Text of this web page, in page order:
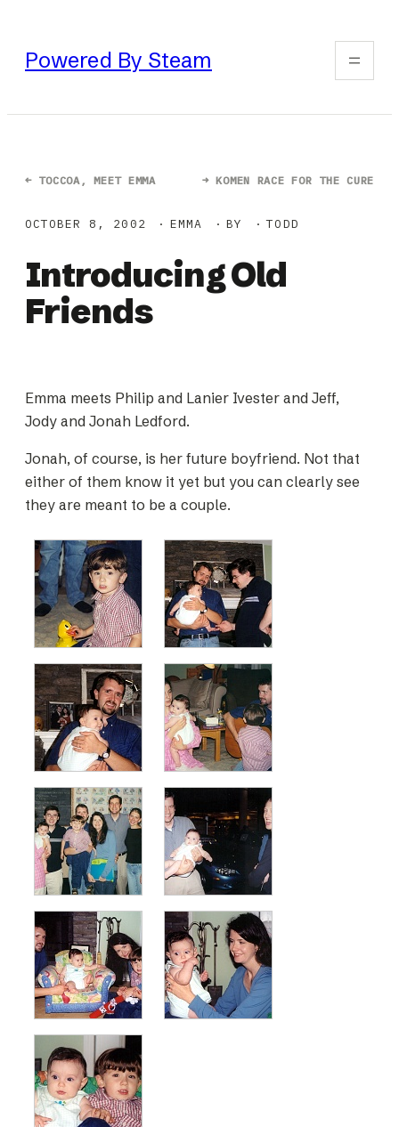
content
Powered By Steam
← TOCCOA, MEET EMMA → KOMEN RACE FOR THE CURE
OCTOBER 8, 2002 EMMA BY TODD
Introducing Old
Friends
Emma meets Philip and Lanier Ivester and Jeff,
Jody and Jonah Ledford.
Jonah, of course, is her future boyfriend. Not that
either of them know it yet but you can clearly see
they are meant to be a couple.